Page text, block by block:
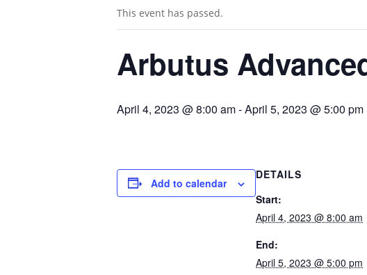
This event has passed.
Arbutus
April 4, 2023 @ 8:00 am-April 5, 2023 @ 5:00 pm
Add to calendar
DETAILS
Start:
April 4, 2023 @ 8:00 am
End:
April 5, 2023 @ 5:00 pm